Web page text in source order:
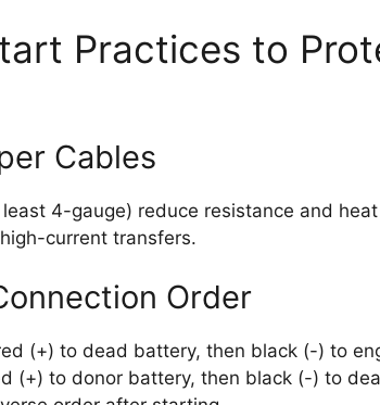
Practices to
Cables
4-gauge) reduce resistance and
current transfers.
Order
(+) to dead battery, then black (-) to
(+) to donor battery, then black (-) to